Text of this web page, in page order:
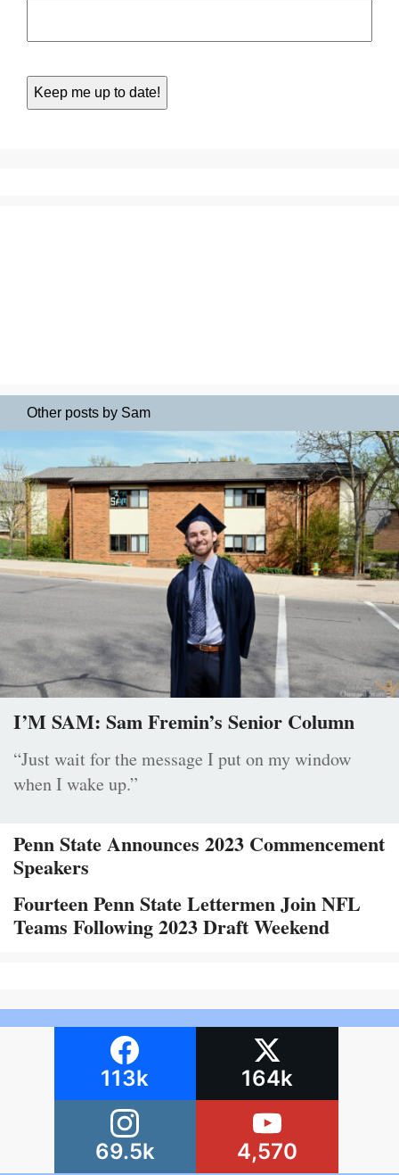
Other posts by Sam
I’M SAM: Sam Fremin’s Senior Column
“Just wait for the message I put on my window
when I wake up.”
Penn State Announces 2023 Commencement
Speakers
Fourteen Penn State Lettermen Join NFL
Teams Following 2023 Draft Weekend
113k 164k
69.5k 4,570